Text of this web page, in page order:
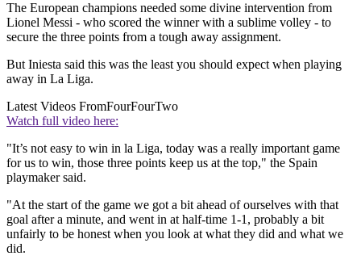
The European champions needed some divine intervention from
Lionel Messi - who scored the winner with a sublime volley - to
secure the three points from a tough away assignment.
But Iniesta said this was the least you should expect when playing
away in La Liga.
Latest Videos FromFourFourTwo
Watch full video here:
"It’s not easy to win in la Liga, today was a really important game
for us to win, those three points keep us at the top," the Spain
playmaker said.
"At the start of the game we got a bit ahead of ourselves with that
goal after a minute, and went in at half-time 1-1, probably a bit
unfairly to be honest when you look at what they did and what we
did.